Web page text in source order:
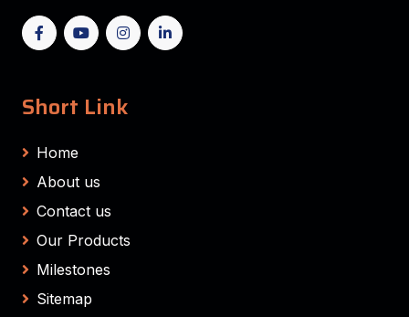
Short Link
Home
About us
Contact us
Our Products
Milestones
Sitemap